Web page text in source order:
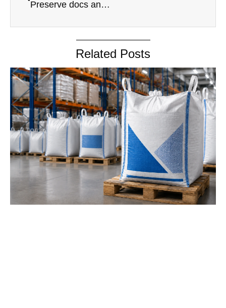
Preserve docs and archival policy
Related Posts